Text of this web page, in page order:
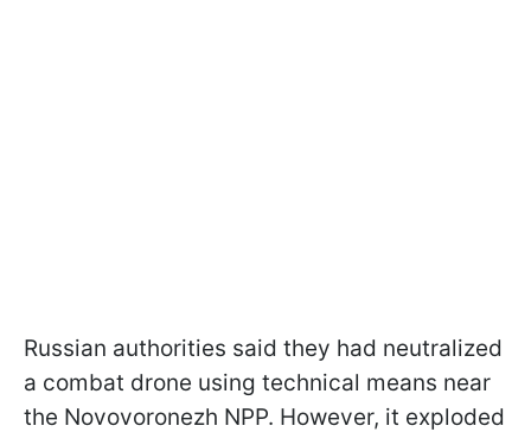
Russian authorities said they had neutralized
a combat drone using technical means near
the Novovoronezh NPP. However, it exploded